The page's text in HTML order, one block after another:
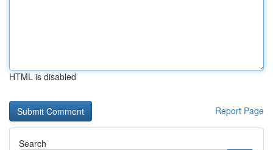
HTML is disabled
Report Page
Search